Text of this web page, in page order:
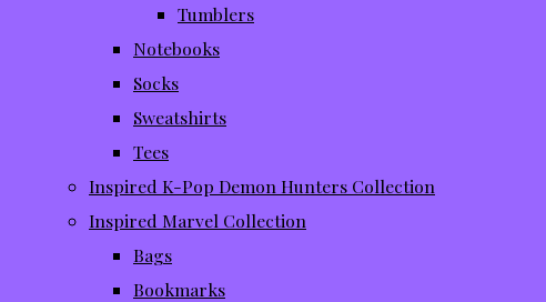
Tumblers
Notebooks
Socks
Sweatshirts
Tees
Inspired K-Pop Demon Hunters Collection
Inspired Marvel Collection
Bags
Bookmarks